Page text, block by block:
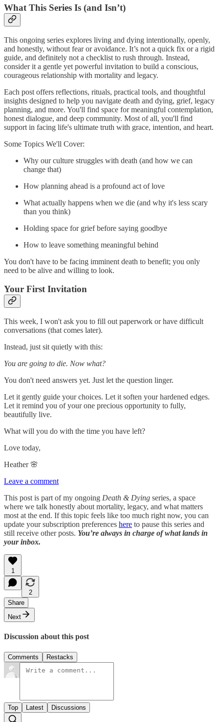
What This Series Is (and Isn’t)
This ongoing series explores living and dying intentionally, openly,
and honestly, without fear or avoidance. It’s not a quick fix or a rigid
guide, and definitely not a checklist to rush through. Instead,
consider it a gentle yet powerful invitation to build a conscious,
courageous relationship with mortality and legacy.
Each post offers reflections, rituals, practical tools, and thoughtful
insights designed to help you navigate death and dying, grief, legacy
planning, and more. You'll find space for meaningful contemplation,
honest dialogue, and deep community. Most of all, you'll find
support in facing life's ultimate truth with grace, intention, and heart.
Some Topics We'll Cover:
Why our culture struggles with death (and how we can
change that)
How planning ahead is a profound act of love
What actually happens when we die (and why it's less scary
than you think)
Holding space for grief before saying goodbye
How to leave something meaningful behind
You don't have to be facing imminent death to benefit; you only
need to be alive and willing to look.
Your First Invitation
This week, I won't ask you to fill out paperwork or have difficult
conversations (that comes later).
Instead, just sit quietly with this:
You are going to die. Now what?
You don't need answers yet. Just let the question linger.
Let it gently guide your choices. Let it soften your hardened edges.
Let it remind you of your one precious opportunity to fully,
beautifully live.
What will you do with the time you have left?
Love today,
Heather 🌸
Leave a comment
This post is part of my ongoing Death & Dying series, a space
where we talk honestly about mortality, legacy, and what matters
most at the end. If this topic feels like too much right now, you can
update your subscription preferences here to pause this series and
still receive other posts. You’re always in charge of what lands in
your inbox.
1
2
Share
Next
Discussion about this post
Comments Restacks
Top Latest Discussions